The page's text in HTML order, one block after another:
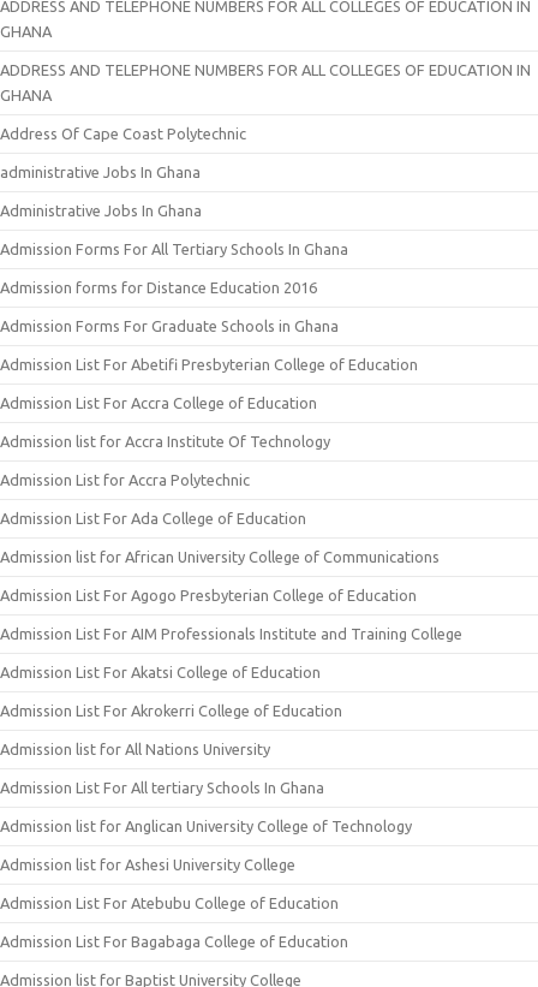
ADDRESS AND TELEPHONE NUMBERS FOR ALL COLLEGES OF EDUCATION IN
GHANA
ADDRESS AND TELEPHONE NUMBERS FOR ALL COLLEGES OF EDUCATION IN
GHANA
Address Of Cape Coast Polytechnic
administrative Jobs In Ghana
Administrative Jobs In Ghana
Admission Forms For All Tertiary Schools In Ghana
Admission forms for Distance Education 2016
Admission Forms For Graduate Schools in Ghana
Admission List For Abetifi Presbyterian College of Education
Admission List For Accra College of Education
Admission list for Accra Institute Of Technology
Admission List for Accra Polytechnic
Admission List For Ada College of Education
Admission list for African University College of Communications
Admission List For Agogo Presbyterian College of Education
Admission List For AIM Professionals Institute and Training College
Admission List For Akatsi College of Education
Admission List For Akrokerri College of Education
Admission list for All Nations University
Admission List For All tertiary Schools In Ghana
Admission list for Anglican University College of Technology
Admission list for Ashesi University College
Admission List For Atebubu College of Education
Admission List For Bagabaga College of Education
Admission list for Baptist University College